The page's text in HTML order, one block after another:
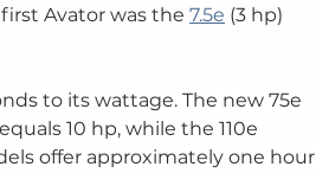
Avator was the 7.5e (3 hp)
to its wattage. The new 75e
10 hp, while the 110e
offer approximately one hour